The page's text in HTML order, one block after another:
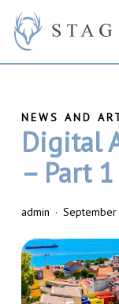
Skip
Digital
– Part 1
admin September